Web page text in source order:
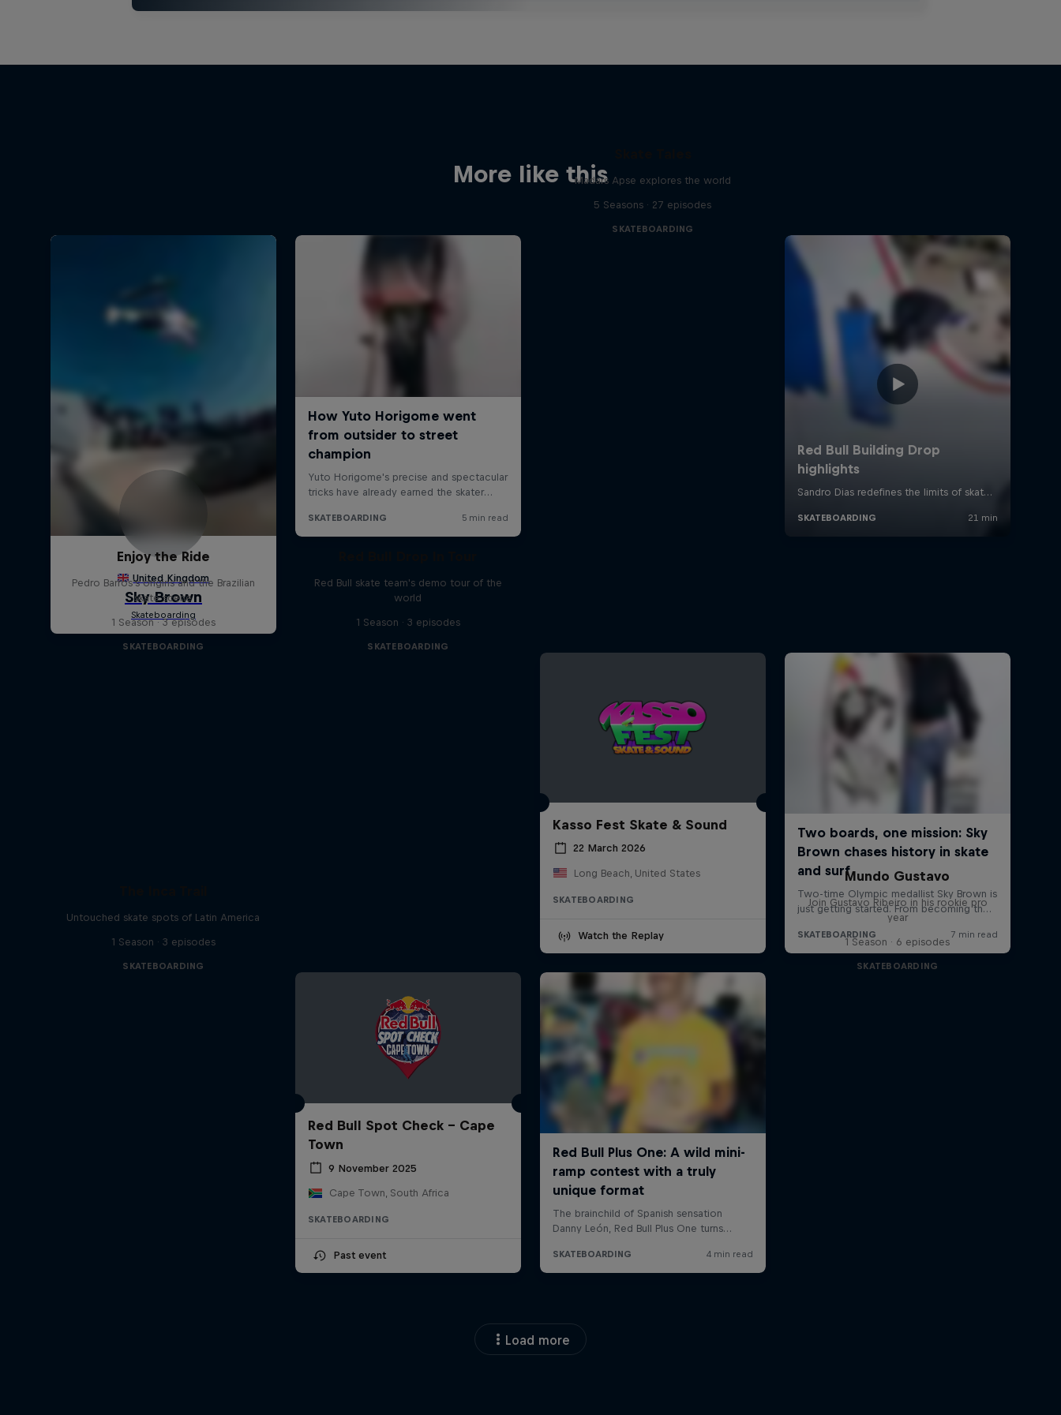
More like thisMadars Apse explores the world
5 Seasons · 27 episodes
SKATEBOARDING
Enjoy the Ride
Pedro Barros's origins and the Brazilian
skate scene
1 Season · 3 episodes
SKATEBOARDING
Red Bull skate team's demo tour of the
world
1 Season · 3 episodes
SKATEBOARDING
Kasso Fest Skate & Sound
22 March 2026
Long Beach, United States
SKATEBOARDING
Watch the Replay
Untouched skate spots of Latin America
1 Season · 3 episodes
SKATEBOARDING
Red Bull Spot Check - Cape
Town
9 November 2025
Cape Town, South Africa
SKATEBOARDING
Past event
Mundo Gustavo
Join Gustavo Ribeiro in his rookie pro
year
1 Season · 6 episodes
SKATEBOARDING
Load more